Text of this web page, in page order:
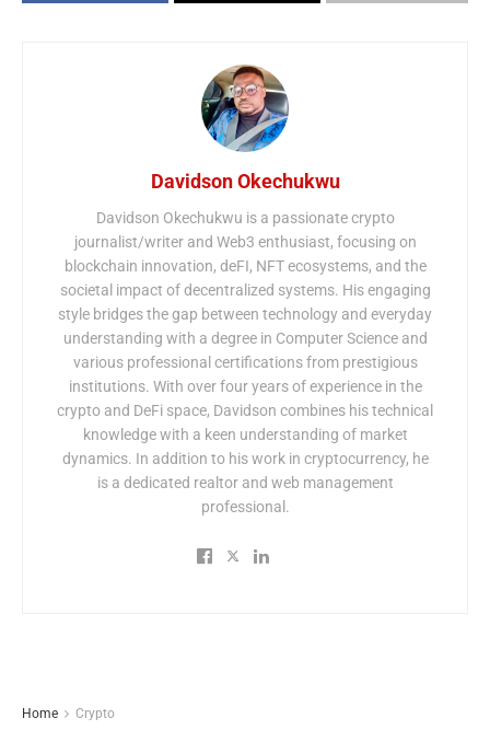
Davidson Okechukwu
Davidson Okechukwu is a passionate crypto
journalist/writer and Web3 enthusiast, focusing on
blockchain innovation, deFI, NFT ecosystems, and the
societal impact of decentralized systems. His engaging
style bridges the gap between technology and everyday
understanding with a degree in Computer Science and
various professional certifications from prestigious
institutions. With over four years of experience in the
crypto and DeFi space, Davidson combines his technical
knowledge with a keen understanding of market
dynamics. In addition to his work in cryptocurrency, he
is a dedicated realtor and web management
professional.
Home Crypto